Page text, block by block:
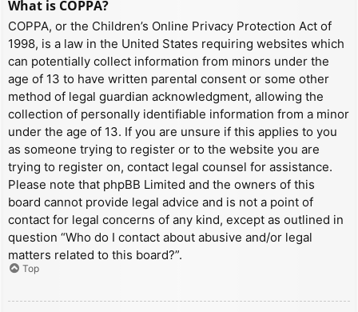
What is COPPA?
COPPA, or the Children’s Online Privacy Protection Act of
1998, is a law in the United States requiring websites which
can potentially collect information from minors under the
age of 13 to have written parental consent or some other
method of legal guardian acknowledgment, allowing the
collection of personally identifiable information from a minor
under the age of 13. If you are unsure if this applies to you
as someone trying to register or to the website you are
trying to register on, contact legal counsel for assistance.
Please note that phpBB Limited and the owners of this
board cannot provide legal advice and is not a point of
contact for legal concerns of any kind, except as outlined in
question “Who do I contact about abusive and/or legal
matters related to this board?”.
Top